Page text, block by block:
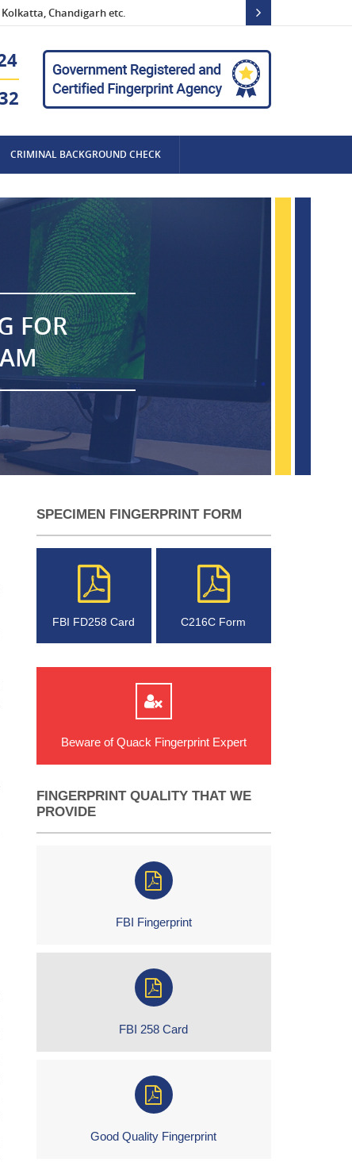
Chandigarh etc.
CRIMINAL BACKGROUND CHECK
FOR
SPECIMEN FINGERPRINT FORM
FBI FD258 Card C216C Form
Beware of Quack Fingerprint Expert
FINGERPRINT QUALITY THAT WE
PROVIDE
FBI Fingerprint
FBI 258 Card
Good Quality Fingerprint